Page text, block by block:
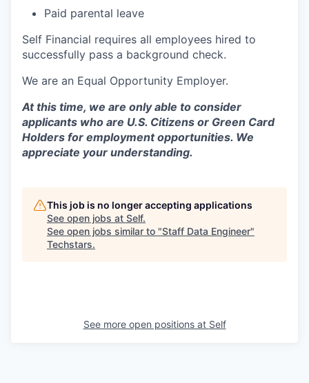
Paid parental leave
Self Financial requires all employees hired to
successfully pass a background check.
We are an Equal Opportunity Employer.
At this time, we are only able to consider
applicants who are U.S. Citizens or Green Card
Holders for employment opportunities. We
appreciate your understanding.
This job is no longer accepting applications
See open jobs at Self.
See open jobs similar to "Staff Data Engineer"
Techstars.
See more open positions at Self